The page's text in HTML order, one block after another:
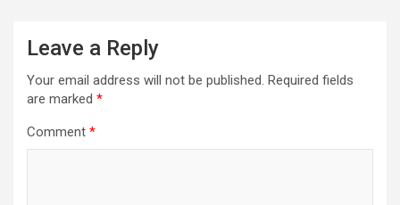
Leave a Reply
Your email address will not be published. Required fields
are marked *
Comment *